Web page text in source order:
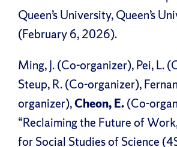
Queen’s University, Queen’s
(February 6, 2026).
Ming, J. (Co-organizer), Pei, L.
Steup, R. (Co-organizer),
organizer),Cheon, E.(Co-
“Reclaiming the Future of
for Social Studies of Science